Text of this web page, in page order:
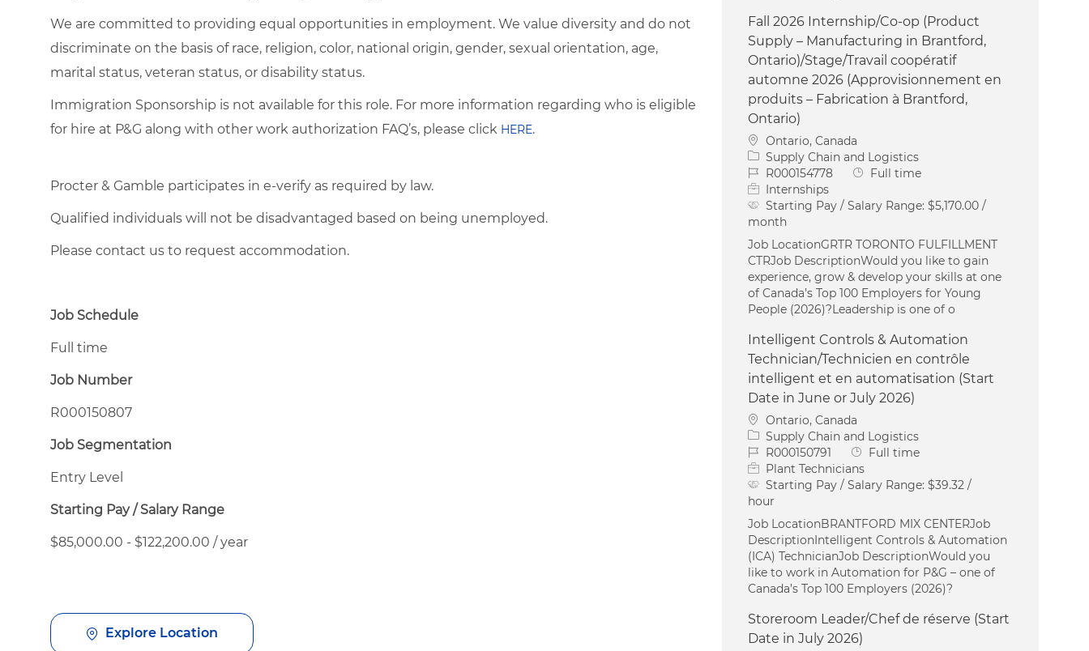
We are committed to providing equal opportunities in employment. We value diversity and do not
discriminate on the basis of race, religion, color, national origin, gender, sexual orientation, age,
marital status, veteran status, or disability status.
Immigration Sponsorship is not available for this role. For more information regarding who is eligible
for hire at P&G along with other work authorization FAQ’s, please click HERE.
Procter & Gamble participates in e-verify as required by law.
Qualified individuals will not be disadvantaged based on being unemployed.
Please contact us to request accommodation.
Job Schedule
Full time
Job Number
R000150807
Job Segmentation
Entry Level
Starting Pay / Salary Range
$85,000.00 - $122,200.00 / year
Explore Location
Fall 2026 Internship/Co-op (Product
Supply – Manufacturing in Brantford,
Ontario)/Stage/Travail coopératif
automne 2026 (Approvisionnement en
produits – Fabrication à Brantford,
Ontario)
Location
Ontario, Canada
Category
Supply Chain and Logistics
Job IdR000154778 Job Type
Full time
Internships
Starting Pay / Salary Range:$5,170.00 /
month
Job LocationGRTR TORONTO FULFILLMENT
CTRJob DescriptionWould you like to gain
experience, grow & develop your skills at one
of Canada’s Top 100 Employers for Young
People (2026)?Leadership is one of o
Intelligent Controls & Automation
Technician/Technicien en contrôle
intelligent et en automatisation (Start
Date in June or July 2026)
Location
Ontario, Canada
Category
Supply Chain and Logistics
Job IdR000150791 Job Type
Full time
Plant Technicians
Starting Pay / Salary Range:$39.32 /
hour
Job LocationBRANTFORD MIX CENTERJob
DescriptionIntelligent Controls & Automation
(ICA) TechnicianJob DescriptionWould you
like to work in Automation for P&G – one of
Canada’s Top 100 Employers (2026)?
Storeroom Leader/Chef de réserve (Start
Date in July 2026)